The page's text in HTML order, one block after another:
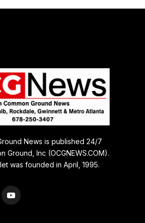
News is published 24/7
Ground, Inc (OCGNEWS.COM).
was founded in April, 1995.
YouTube